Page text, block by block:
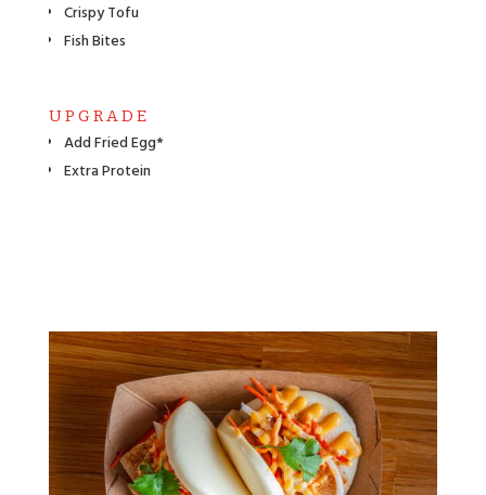
Crispy Tofu
Fish Bites
UPGRADE
Add Fried Egg*
Extra Protein